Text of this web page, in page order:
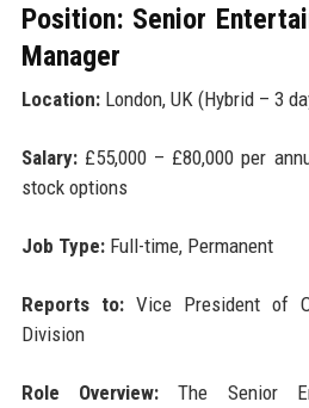
Position: Senior
Manager
Location:London, UK (Hybrid – 3
Salary:£55,000 – £80,000 per
stock options
Job Type:Full-time, Permanent
Reports to:Vice President of
Division
Role Overview:The Senior